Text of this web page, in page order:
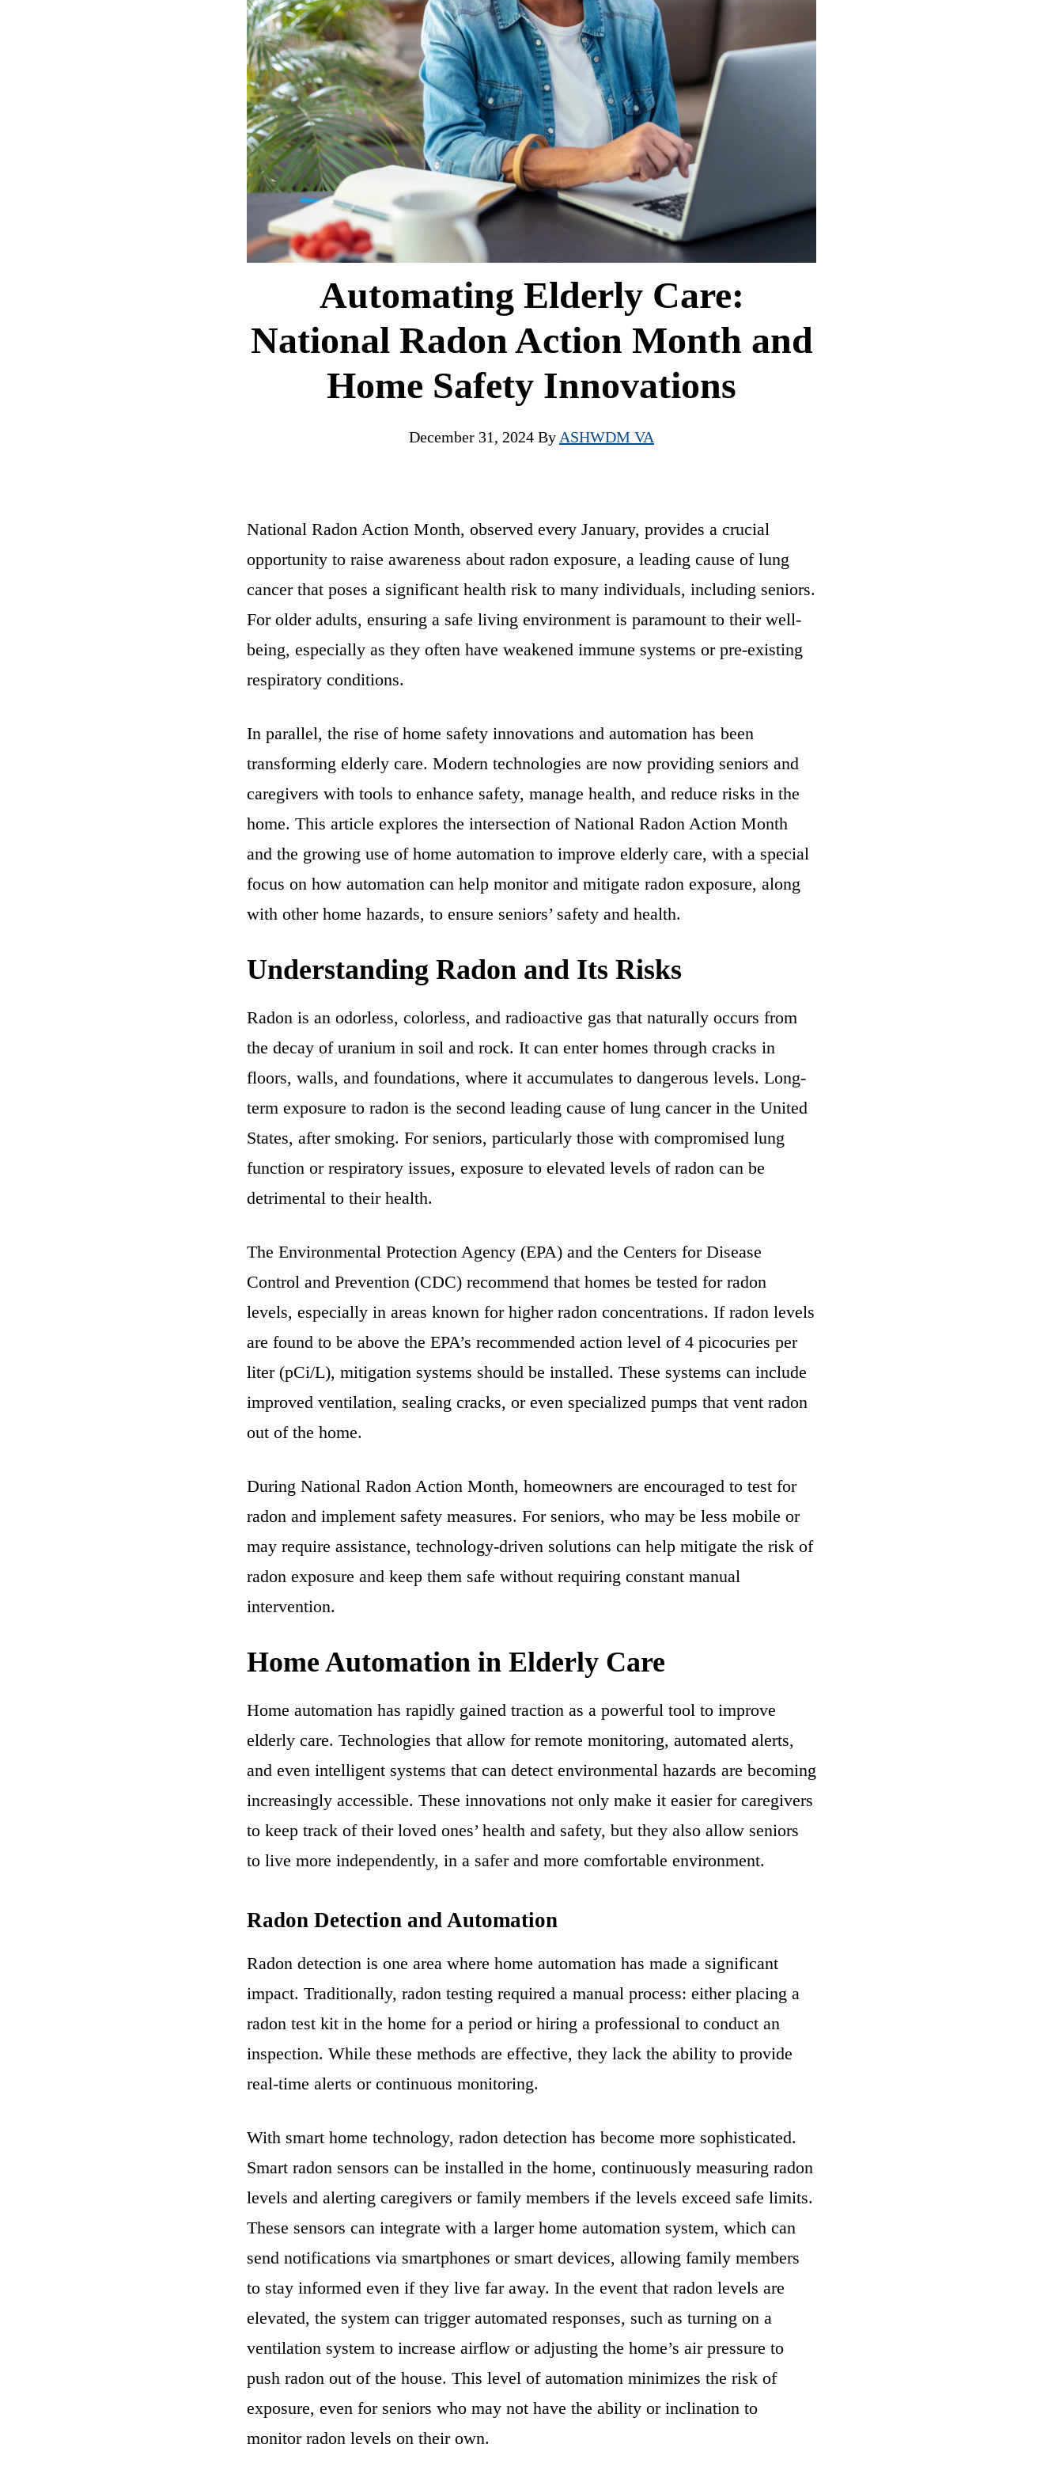
Automating Elderly Care:
National Radon Action Month and
Home Safety Innovations
December 31, 2024 By ASHWDM VA
National Radon Action Month, observed every January, provides a crucial
opportunity to raise awareness about radon exposure, a leading cause of lung
cancer that poses a significant health risk to many individuals, including seniors.
For older adults, ensuring a safe living environment is paramount to their well-
being, especially as they often have weakened immune systems or pre-existing
respiratory conditions.
In parallel, the rise of home safety innovations and automation has been
transforming elderly care. Modern technologies are now providing seniors and
caregivers with tools to enhance safety, manage health, and reduce risks in the
home. This article explores the intersection of National Radon Action Month
and the growing use of home automation to improve elderly care, with a special
focus on how automation can help monitor and mitigate radon exposure, along
with other home hazards, to ensure seniors’ safety and health.
Understanding Radon and Its Risks
Radon is an odorless, colorless, and radioactive gas that naturally occurs from
the decay of uranium in soil and rock. It can enter homes through cracks in
floors, walls, and foundations, where it accumulates to dangerous levels. Long-
term exposure to radon is the second leading cause of lung cancer in the United
States, after smoking. For seniors, particularly those with compromised lung
function or respiratory issues, exposure to elevated levels of radon can be
detrimental to their health.
The Environmental Protection Agency (EPA) and the Centers for Disease
Control and Prevention (CDC) recommend that homes be tested for radon
levels, especially in areas known for higher radon concentrations. If radon levels
are found to be above the EPA’s recommended action level of 4 picocuries per
liter (pCi/L), mitigation systems should be installed. These systems can include
improved ventilation, sealing cracks, or even specialized pumps that vent radon
out of the home.
During National Radon Action Month, homeowners are encouraged to test for
radon and implement safety measures. For seniors, who may be less mobile or
may require assistance, technology-driven solutions can help mitigate the risk of
radon exposure and keep them safe without requiring constant manual
intervention.
Home Automation in Elderly Care
Home automation has rapidly gained traction as a powerful tool to improve
elderly care. Technologies that allow for remote monitoring, automated alerts,
and even intelligent systems that can detect environmental hazards are becoming
increasingly accessible. These innovations not only make it easier for caregivers
to keep track of their loved ones’ health and safety, but they also allow seniors
to live more independently, in a safer and more comfortable environment.
Radon Detection and Automation
Radon detection is one area where home automation has made a significant
impact. Traditionally, radon testing required a manual process: either placing a
radon test kit in the home for a period or hiring a professional to conduct an
inspection. While these methods are effective, they lack the ability to provide
real-time alerts or continuous monitoring.
With smart home technology, radon detection has become more sophisticated.
Smart radon sensors can be installed in the home, continuously measuring radon
levels and alerting caregivers or family members if the levels exceed safe limits.
These sensors can integrate with a larger home automation system, which can
send notifications via smartphones or smart devices, allowing family members
to stay informed even if they live far away. In the event that radon levels are
elevated, the system can trigger automated responses, such as turning on a
ventilation system to increase airflow or adjusting the home’s air pressure to
push radon out of the house. This level of automation minimizes the risk of
exposure, even for seniors who may not have the ability or inclination to
monitor radon levels on their own.